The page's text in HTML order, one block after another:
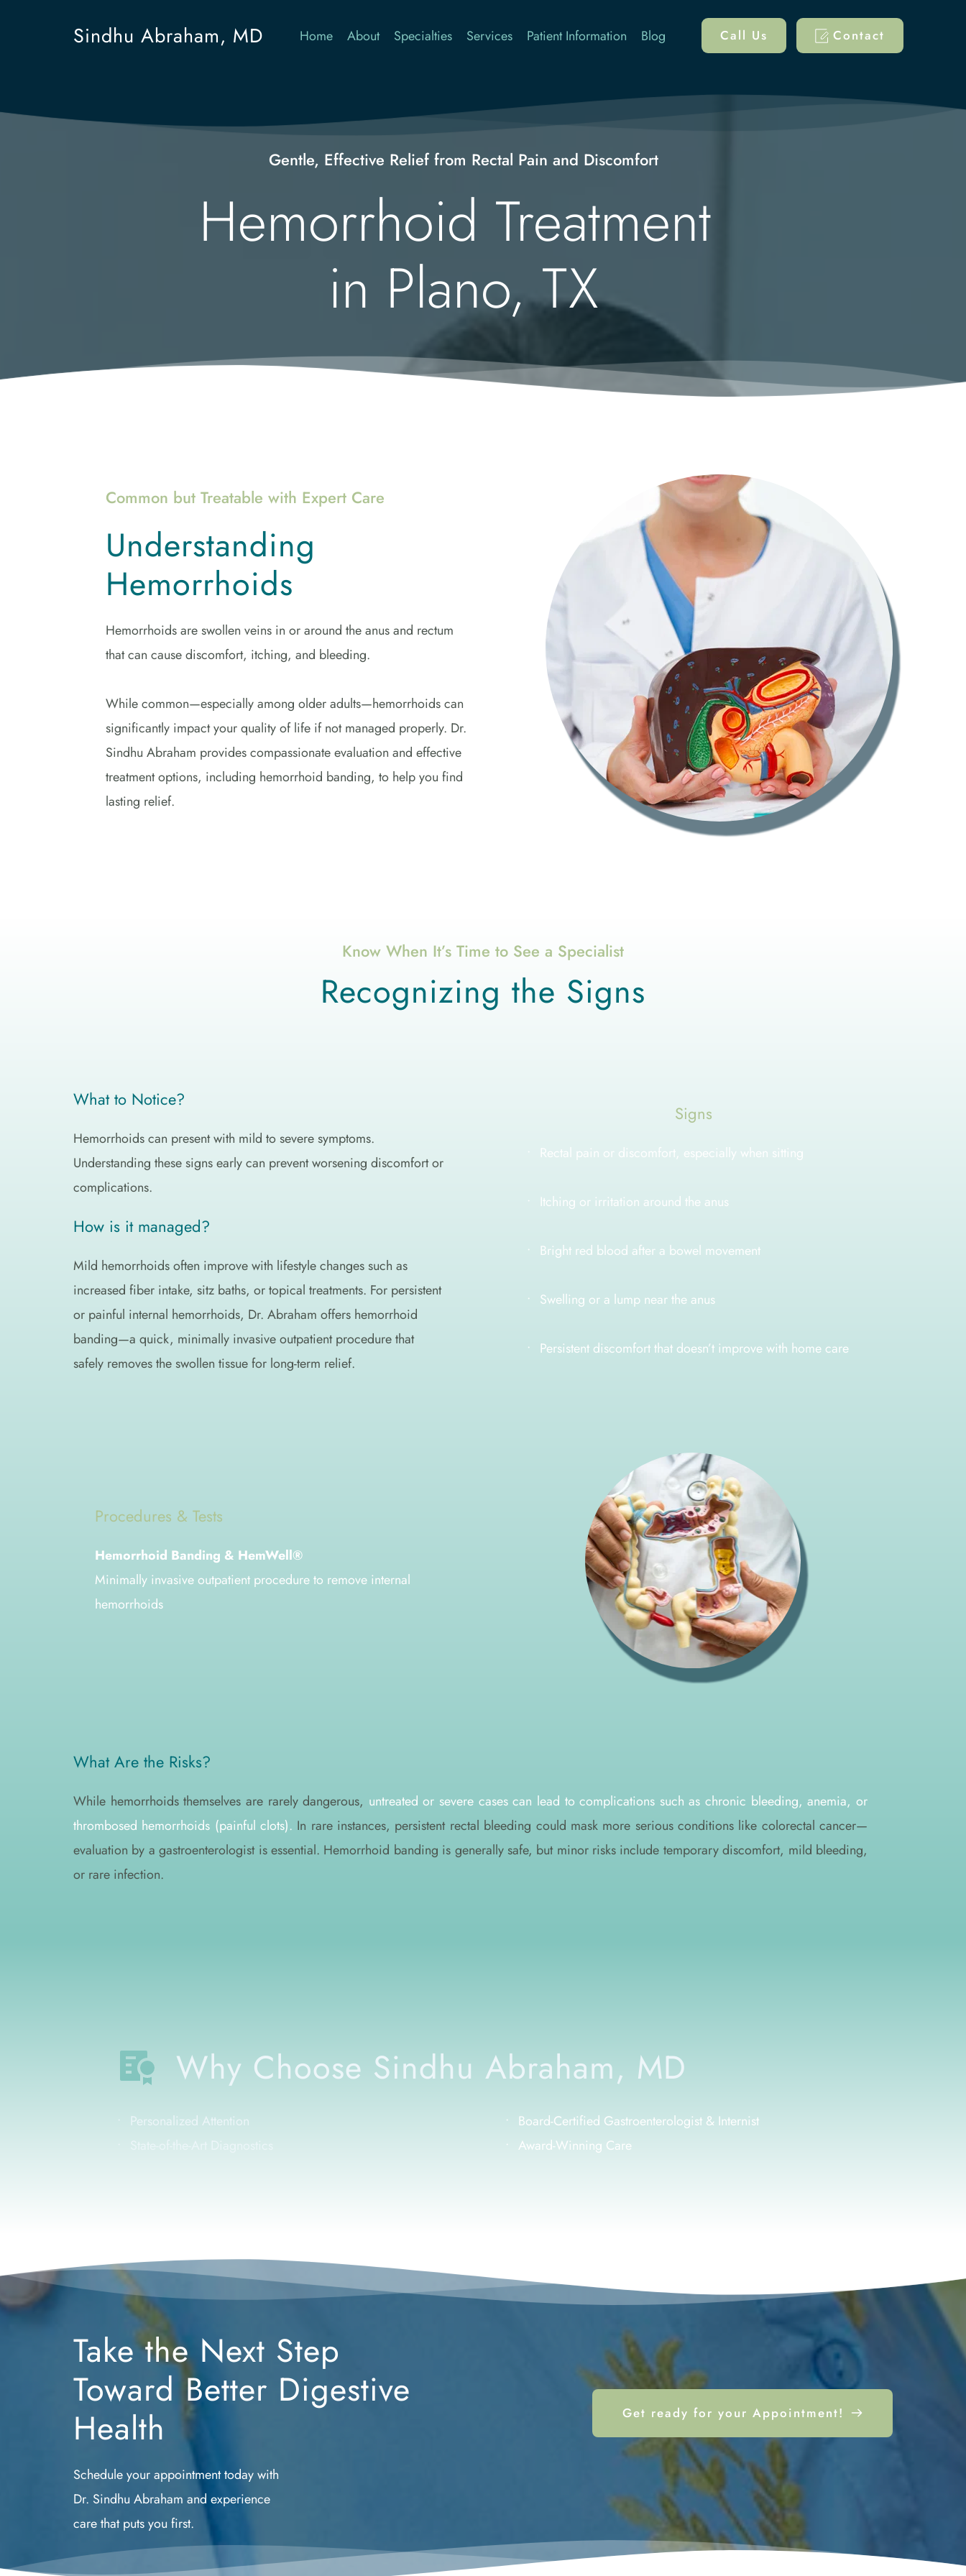
Sindhu Abraham, MD Home About Specialties Services Patient Information Blog Call Us Contact
Gentle, Effective Relief from Rectal Pain and Discomfort
Hemorrhoid Treatment
in Plano, TX
Common but Treatable with Expert Care
Understanding
Hemorrhoids
Hemorrhoids are swollen veins in or around the anus and rectum
that can cause discomfort, itching, and bleeding.
While common—especially among older adults—hemorrhoids can
significantly impact your quality of life if not managed properly. Dr.
Sindhu Abraham provides compassionate evaluation and effective
treatment options, including hemorrhoid banding, to help you find
lasting relief.
Know When It’s Time to See a Specialist
Recognizing the Signs
What to Notice?
Hemorrhoids can present with mild to severe symptoms.
Understanding these signs early can prevent worsening discomfort or
complications.
How is it managed?
Mild hemorrhoids often improve with lifestyle changes such as
increased fiber intake, sitz baths, or topical treatments. For persistent
or painful internal hemorrhoids, Dr. Abraham offers hemorrhoid
banding—a quick, minimally invasive outpatient procedure that
safely removes the swollen tissue for long-term relief.
Signs
Rectal pain or discomfort, especially when sitting
Itching or irritation around the anus
Bright red blood after a bowel movement
Swelling or a lump near the anus
Persistent discomfort that doesn’t improve with home care
Procedures & Tests
Hemorrhoid Banding & HemWell®
Minimally invasive outpatient procedure to remove internal
hemorrhoids
What Are the Risks?
While hemorrhoids themselves are rarely dangerous, untreated or severe cases can lead to complications such as chronic bleeding, anemia, or
thrombosed hemorrhoids (painful clots). In rare instances, persistent rectal bleeding could mask more serious conditions like colorectal cancer—
evaluation by a gastroenterologist is essential. Hemorrhoid banding is generally safe, but minor risks include temporary discomfort, mild bleeding,
or rare infection.
Why Choose Sindhu Abraham, MD
Personalized Attention
Board-Certified Gastroenterologist & Internist
Award-Winning Care
Take the Next Step
Toward Better Digestive
Health
Schedule your appointment today with
Dr. Sindhu Abraham and experience
care that puts you first.
Get ready for your Appointment!